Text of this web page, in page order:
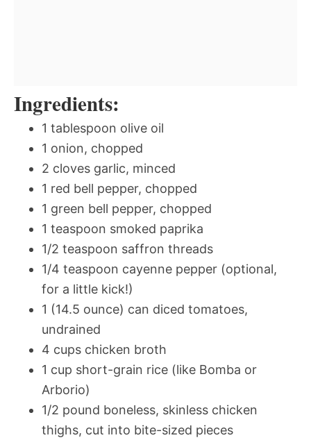
Ingredients:
1 tablespoon olive oil
1 onion, chopped
2 cloves garlic, minced
1 red bell pepper, chopped
1 green bell pepper, chopped
1 teaspoon smoked paprika
1/2 teaspoon saffron threads
1/4 teaspoon cayenne pepper (optional,
for a little kick!)
1 (14.5 ounce) can diced tomatoes,
undrained
4 cups chicken broth
1 cup short-grain rice (like Bomba or
Arborio)
1/2 pound boneless, skinless chicken
thighs, cut into bite-sized pieces